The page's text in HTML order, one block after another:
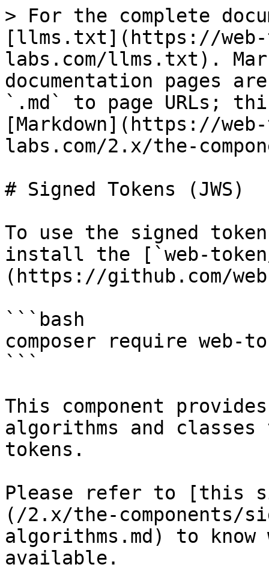
> For the complete
[llms.txt](https://web-
labs.com/llms.txt).
documentation pages
`.md` to page URLs;
[Markdown](https://
labs.com/2.x/the-
# Signed Tokens (JWS)
To use the signed
install the [`web-
(https://github.com/
```bash
composer require web-
```
This component
algorithms and
tokens.
Please refer to [this
(/2.x/the-components/
algorithms.md) to
available.